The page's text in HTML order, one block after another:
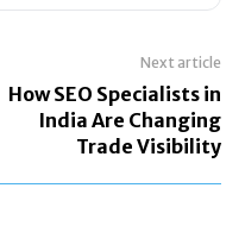
Next article
How SEO Specialists in
India Are Changing
Trade Visibility